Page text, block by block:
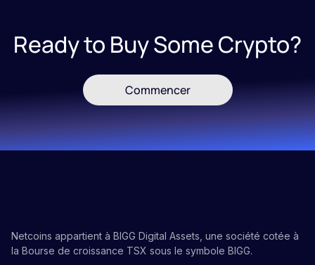
Ready to Buy Some Crypto?
Commencer
Netcoins appartient à BIGG Digital Assets, une société cotée à
la Bourse de croissance TSX sous le symbole BIGG.